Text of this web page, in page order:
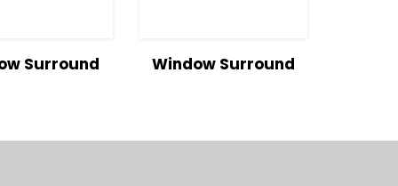
Surround
View
Window Surround